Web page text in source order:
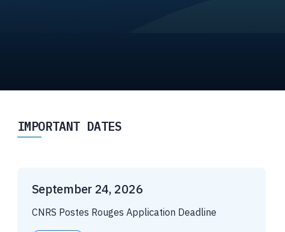
IMPORTANT DATES
September 24, 2026
CNRS Postes Rouges Application Deadline